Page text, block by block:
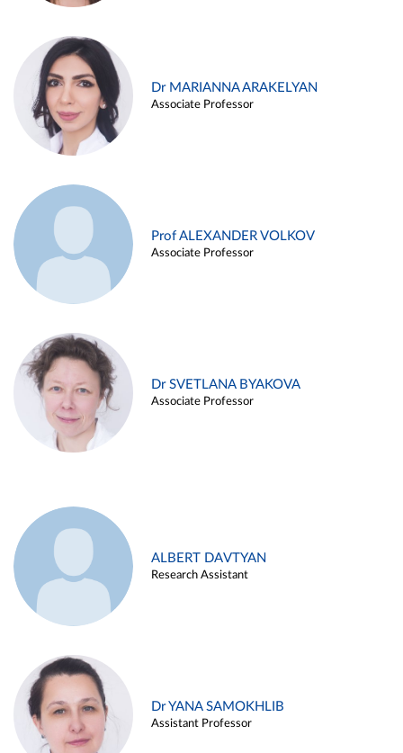
Dr MARIANNA ARAKELYAN
Associate Professor
Prof ALEXANDER VOLKOV
Associate Professor
Dr SVETLANA BYAKOVA
Associate Professor
ALBERT DAVTYAN
Research Assistant
Dr YANA SAMOKHLIB
Assistant Professor